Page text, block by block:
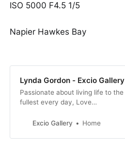
ISO 5000 F4.5 1/5
Napier Hawkes Bay
Lynda Gordon - Excio Gallery
Passionate about living life to the
fullest every day, Love
pushing myself out of my comfort
be in life.
Excio Gallery Home